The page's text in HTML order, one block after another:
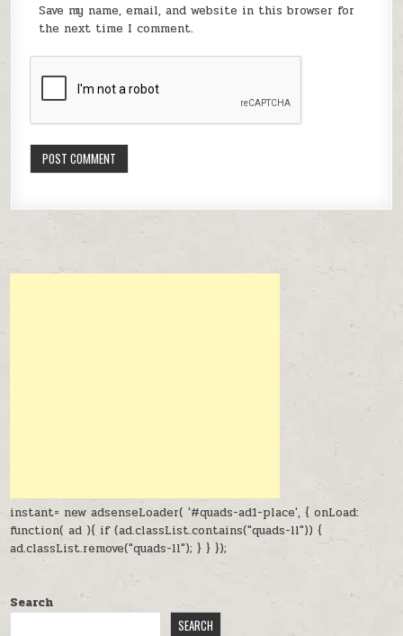
Save my name, email, and website in this browser for
the next time I comment.
instant= new adsenseLoader( '#quads-ad1-place', { onLoad:
function( ad ){ if (ad.classList.contains("quads-ll")) {
ad.classList.remove("quads-ll"); } } });
Search
SEARCH